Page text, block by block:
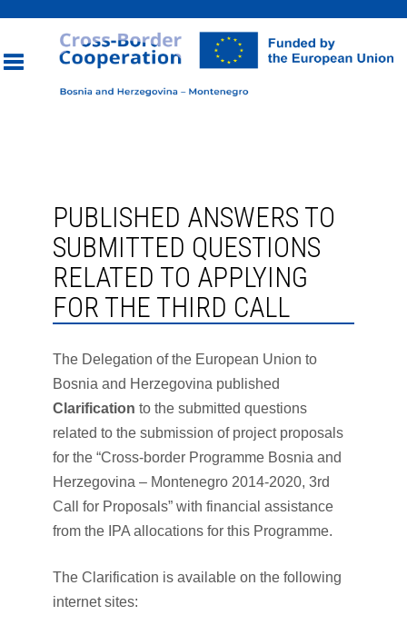
PUBLISHED ANSWERS TO
SUBMITTED QUESTIONS
RELATED TO APPLYING
FOR THE THIRD CALL
The Delegation of the European Union to
Bosnia and Herzegovina published
Clarification to the submitted questions
related to the submission of project proposals
for the “Cross-border Programme Bosnia and
Herzegovina – Montenegro 2014-2020, 3rd
Call for Proposals” with financial assistance
from the IPA allocations for this Programme.
The Clarification is available on the following
internet sites: